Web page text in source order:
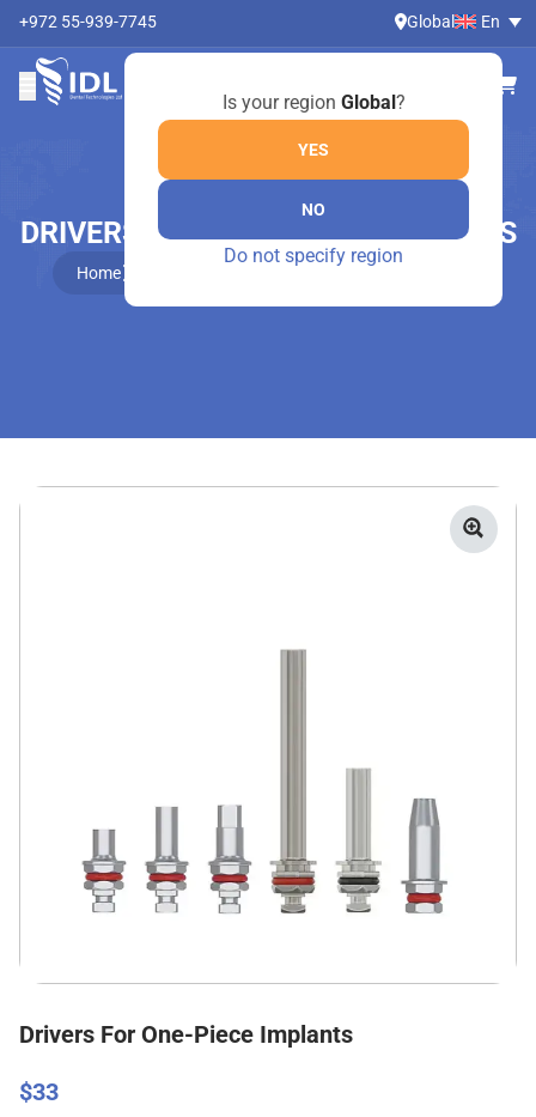
+972 55-939-7745 Global
Is your region Global?
YES
NO
Do not specify region
En
DRIVERS FOR ONE-PIECE IMPLANTS
Home
Drivers For One-Piece Implants
$33